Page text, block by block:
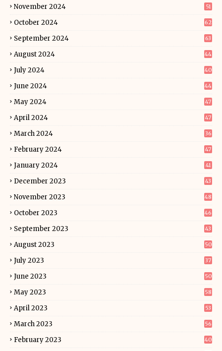
November 2024 51
October 2024 62
September 2024 63
August 2024 44
July 2024 40
June 2024 44
May 2024 47
April 2024 47
March 2024 36
February 2024 47
January 2024 41
December 2023 43
November 2023 48
October 2023 46
September 2023 43
August 2023 50
July 2023 37
June 2023 50
May 2023 58
April 2023 53
March 2023 56
February 2023 40